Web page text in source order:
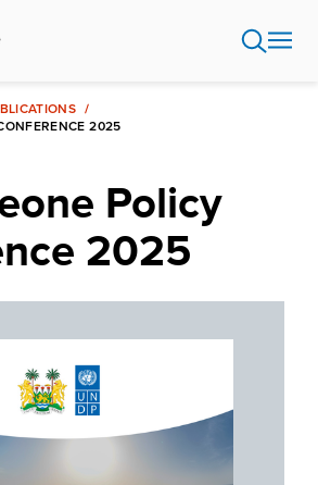
2025
Policy
2025